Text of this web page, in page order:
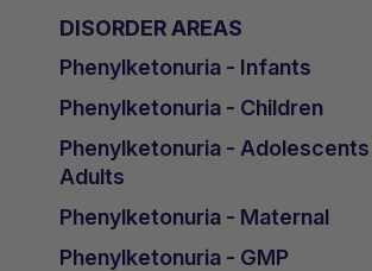
DISORDER AREAS
Phenylketonuria - Infants
Phenylketonuria - Children
Phenylketonuria - Adolescents
Adults
Phenylketonuria - Maternal
Phenylketonuria - GMP